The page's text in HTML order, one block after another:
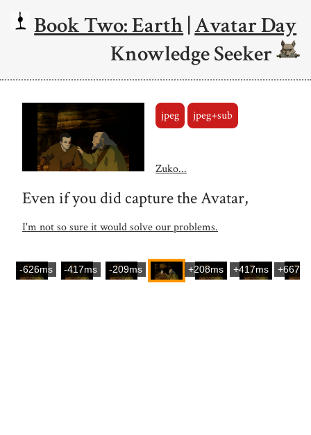
Book Two: Earth|Avatar Day
Knowledge Seeker
jpeg jpeg+sub
Zuko...
Even if you did capture the Avatar,
I'm not so sure it would solve our problems.
-626ms -417ms -209ms +208ms +417ms